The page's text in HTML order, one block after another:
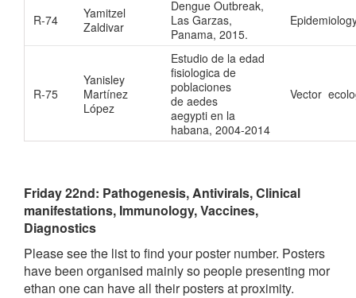
R-74
Yamitzel
Zaldivar
Dengue Outbreak,
Las Garzas,
Panama, 2015.
R-75
Yanisley
Martínez
López
Estudio de la edad
fisiologica de
poblaciones
de aedes
aegypti en la
habana, 2004-2014
Vector
Friday 22nd: Pathogenesis, Antivirals, Clinical
manifestations, Immunology, Vaccines,
Diagnostics
Please see the list to find your poster number. Posters
have been organised mainly so people presenting mor
ethan one can have all their posters at proximity.